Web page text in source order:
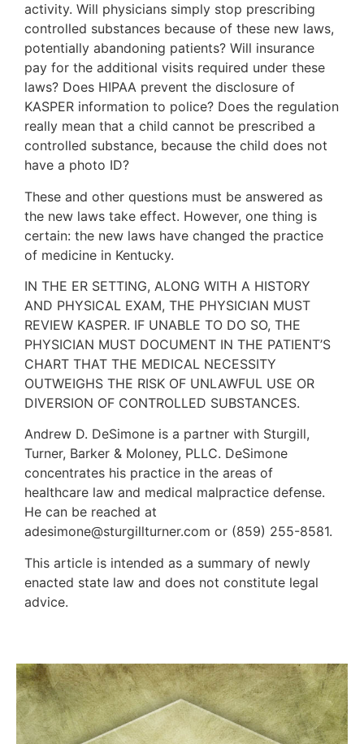
activity. Will physicians simply stop prescribing
controlled substances because of these new laws,
potentially abandoning patients? Will insurance
pay for the additional visits required under these
laws? Does HIPAA prevent the disclosure of
KASPER information to police? Does the regulation
really mean that a child cannot be prescribed a
controlled substance, because the child does not
have a photo ID?
These and other questions must be answered as
the new laws take effect. However, one thing is
certain: the new laws have changed the practice
of medicine in Kentucky.
IN THE ER SETTING, ALONG WITH A HISTORY
AND PHYSICAL EXAM, THE PHYSICIAN MUST
REVIEW KASPER. IF UNABLE TO DO SO, THE
PHYSICIAN MUST DOCUMENT IN THE PATIENT’S
CHART THAT THE MEDICAL NECESSITY
OUTWEIGHS THE RISK OF UNLAWFUL USE OR
DIVERSION OF CONTROLLED SUBSTANCES.
Andrew D. DeSimone is a partner with Sturgill,
Turner, Barker & Moloney, PLLC. DeSimone
concentrates his practice in the areas of
healthcare law and medical malpractice defense.
He can be reached at
adesimone@sturgillturner.com or (859) 255-8581.
This article is intended as a summary of newly
enacted state law and does not constitute legal
advice.